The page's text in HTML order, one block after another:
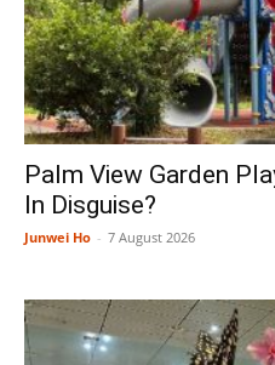
Palm View Garden
In Disguise?
Junwei Ho - 7 August 2026